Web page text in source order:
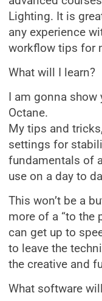
Lighting. It is
any experience
workflow tips for
What will I learn?
I am gonna
Octane.
My tips and
settings for
fundamentals of
use on a day to
This won’t be a
more of a “to the
can get up to
to leave the
the creative and
What software